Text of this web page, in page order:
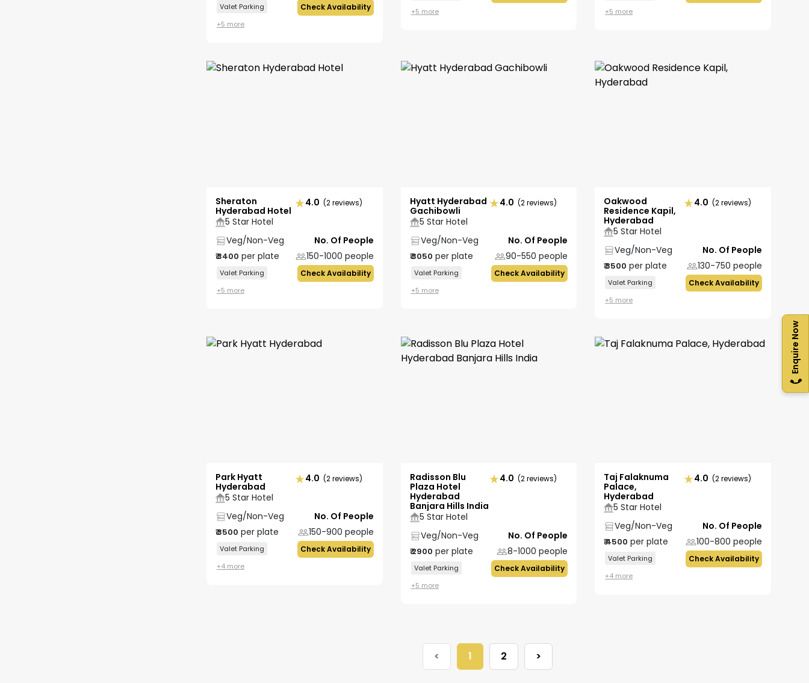
Enquire Now
Valet Parking
+5 more
Check Availability
+5 more
+5 more
Sheraton
Hyderabad Hotel
4.0 (2 reviews)
5 Star Hotel
Veg/Non-Veg
₹3400 per plate
No. Of People
150-1000 people
Valet Parking
+5 more
Check Availability
Hyatt Hyderabad
Gachibowli
4.0 (2 reviews)
5 Star Hotel
Veg/Non-Veg
₹3050 per plate
No. Of People
90-550 people
Valet Parking
+5 more
Check Availability
Oakwood
Residence Kapil,
Hyderabad
4.0 (2 reviews)
5 Star Hotel
Veg/Non-Veg
₹3500 per plate
No. Of People
130-750 people
Valet Parking
+5 more
Check Availability
Park Hyatt
Hyderabad
4.0 (2 reviews)
5 Star Hotel
Veg/Non-Veg
₹3500 per plate
No. Of People
150-900 people
Valet Parking
+4 more
Check Availability
Radisson Blu
Plaza Hotel
Hyderabad
Banjara Hills India
4.0 (2 reviews)
5 Star Hotel
Veg/Non-Veg
₹2900 per plate
No. Of People
8-1000 people
Valet Parking
+5 more
Check Availability
Taj Falaknuma
Palace,
Hyderabad
4.0 (2 reviews)
5 Star Hotel
Veg/Non-Veg
₹4500 per plate
No. Of People
100-800 people
Valet Parking
+4 more
Check Availability
< 1 2 >